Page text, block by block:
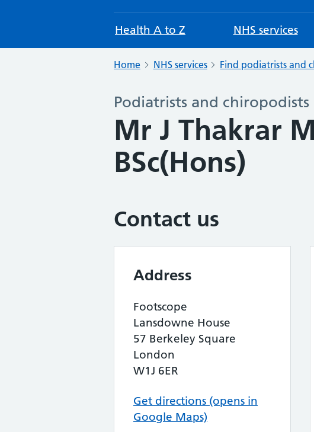
Health A to Z NHS services
Home NHS services Find podiatrists and
Podiatrists and chiropodists
Mr J Thakrar
BSc(Hons)
Contact us
Address
Footscope
Lansdowne House
57 Berkeley Square
London
W1J 6ER
Get directions (opens in
Google Maps)